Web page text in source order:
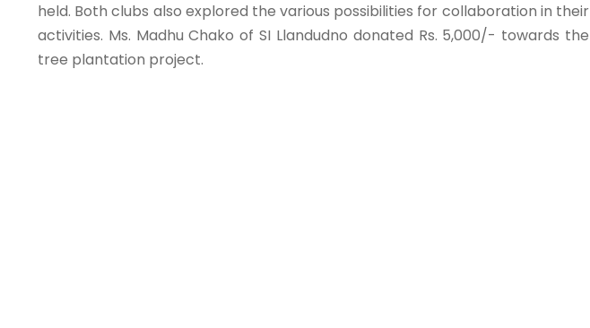
held. Both clubs also explored the various possibilities for collaboration in their
activities. Ms. Madhu Chako of SI Llandudno donated Rs. 5,000/- towards the
tree plantation project.